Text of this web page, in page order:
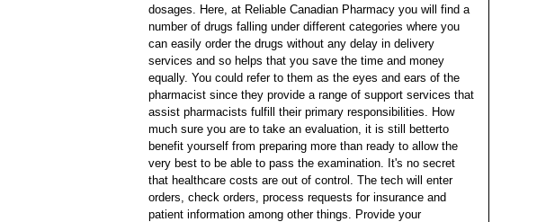
dosages. Here, at Reliable Canadian Pharmacy you will find a
number of drugs falling under different categories where you
can easily order the drugs without any delay in delivery
services and so helps that you save the time and money
equally. You could refer to them as the eyes and ears of the
pharmacist since they provide a range of support services that
assist pharmacists fulfill their primary responsibilities. How
much sure you are to take an evaluation, it is still betterto
benefit yourself from preparing more than ready to allow the
very best to be able to pass the examination. It's no secret
that healthcare costs are out of control. The tech will enter
orders, check orders, process requests for insurance and
patient information among other things. Provide your